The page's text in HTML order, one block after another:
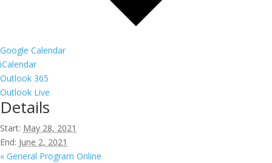
Google Calendar
iCalendar
Outlook 365
Outlook Live
Details
Start: May 28, 2021
End: June 2, 2021
« General Program Online